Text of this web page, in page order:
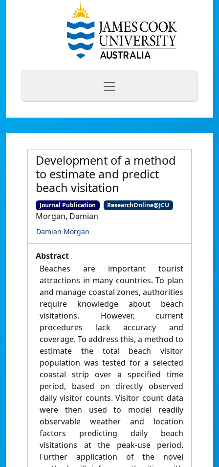
Development of a method
to estimate and predict
beach visitation
Journal Publication ResearchOnline@JCU
Morgan, Damian
Damian Morgan
Abstract
Beaches are important tourist
attractions in many countries. To plan
and manage coastal zones, authorities
require knowledge about beach
visitations. However, current
procedures lack accuracy and
coverage. To address this, a method to
estimate the total beach visitor
population was tested for a selected
coastal strip over a specified time
period, based on directly observed
daily visitor counts. Visitor count data
were then used to model readily
observable weather and location
factors predicting daily beach
visitations at the peak-use period.
Further application of the novel